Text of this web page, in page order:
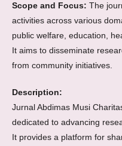
Scope and Focus: The
activities across various
public welfare, education,
It aims to disseminate
from community initiatives.
Description:
Jurnal Abdimas Musi
dedicated to advancing
It provides a platform for